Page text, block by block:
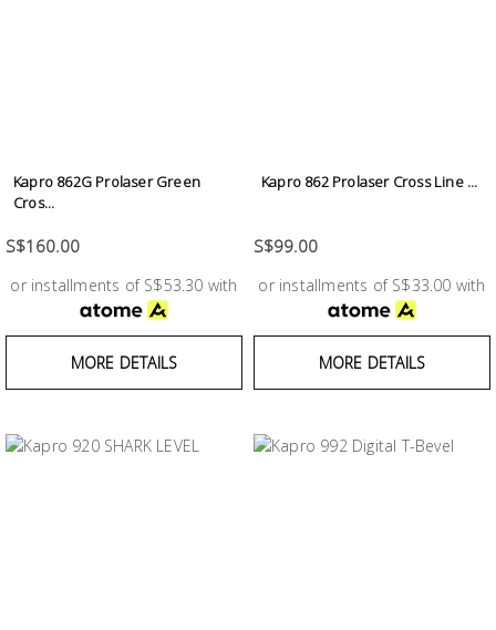
Kapro 862G Prolaser Green
Cros...
S$160.00
or installments of S$53.30 with
MORE DETAILS
Kapro 862 Prolaser Cross Line ...
S$99.00
or installments of S$33.00 with
MORE DETAILS